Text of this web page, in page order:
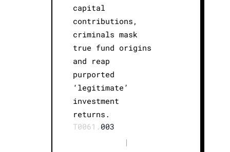
capital
contributions,
criminals mask
true fund origins
and reap
purported
‘legitimate’
investment
returns.
T0061. 003
|